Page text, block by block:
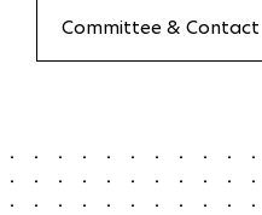
Committee & Contact